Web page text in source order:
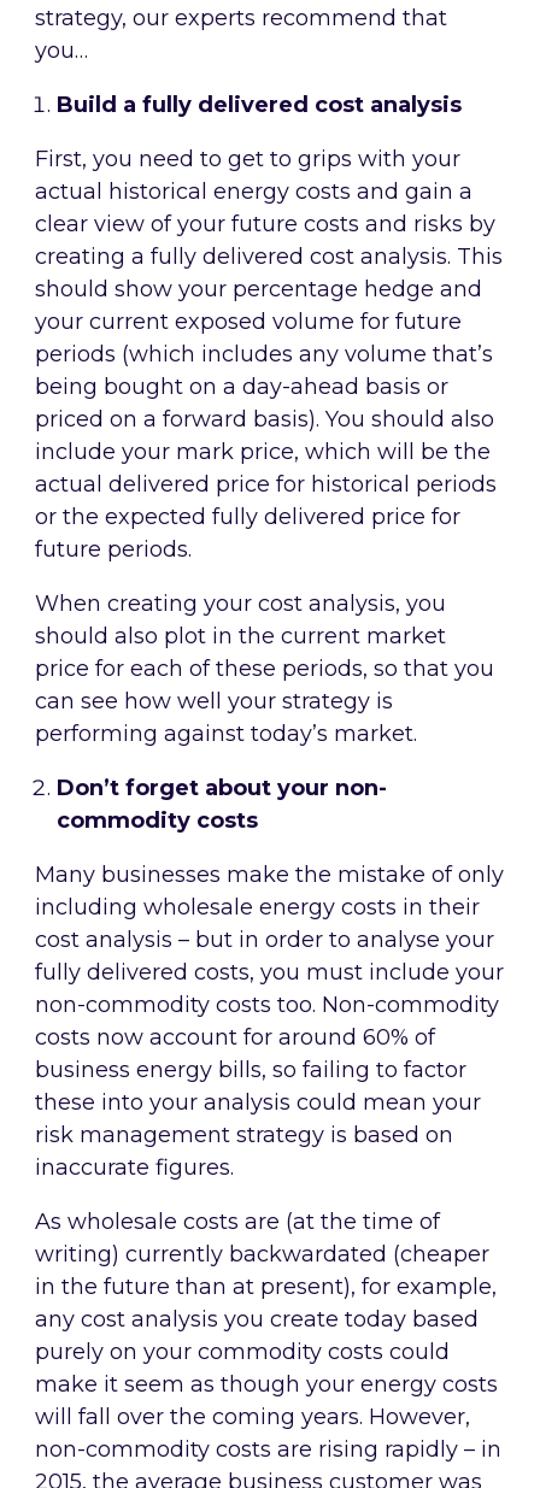
strategy, our experts recommend that
you…
Build a fully delivered cost analysis
First, you need to get to grips with your
actual historical energy costs and gain a
clear view of your future costs and risks by
creating a fully delivered cost analysis. This
should show your percentage hedge and
your current exposed volume for future
periods (which includes any volume that’s
being bought on a day-ahead basis or
priced on a forward basis). You should also
include your mark price, which will be the
actual delivered price for historical periods
or the expected fully delivered price for
future periods.
When creating your cost analysis, you
should also plot in the current market
price for each of these periods, so that you
can see how well your strategy is
performing against today’s market.
Don’t forget about your non-
commodity costs
Many businesses make the mistake of only
including wholesale energy costs in their
cost analysis – but in order to analyse your
fully delivered costs, you must include your
non-commodity costs too. Non-commodity
costs now account for around 60% of
business energy bills, so failing to factor
these into your analysis could mean your
risk management strategy is based on
inaccurate figures.
As wholesale costs are (at the time of
writing) currently backwardated (cheaper
in the future than at present), for example,
any cost analysis you create today based
purely on your commodity costs could
make it seem as though your energy costs
will fall over the coming years. However,
non-commodity costs are rising rapidly – in
2015, the average business customer was